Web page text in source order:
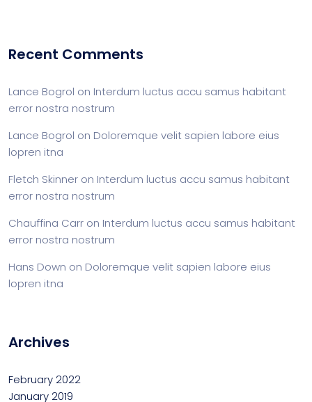
Recent Comments
Lance Bogrol on Interdum luctus accu samus habitant
error nostra nostrum
Lance Bogrol on Doloremque velit sapien labore eius
lopren itna
Fletch Skinner on Interdum luctus accu samus habitant
error nostra nostrum
Chauffina Carr on Interdum luctus accu samus habitant
error nostra nostrum
Hans Down on Doloremque velit sapien labore eius
lopren itna
Archives
February 2022
January 2019